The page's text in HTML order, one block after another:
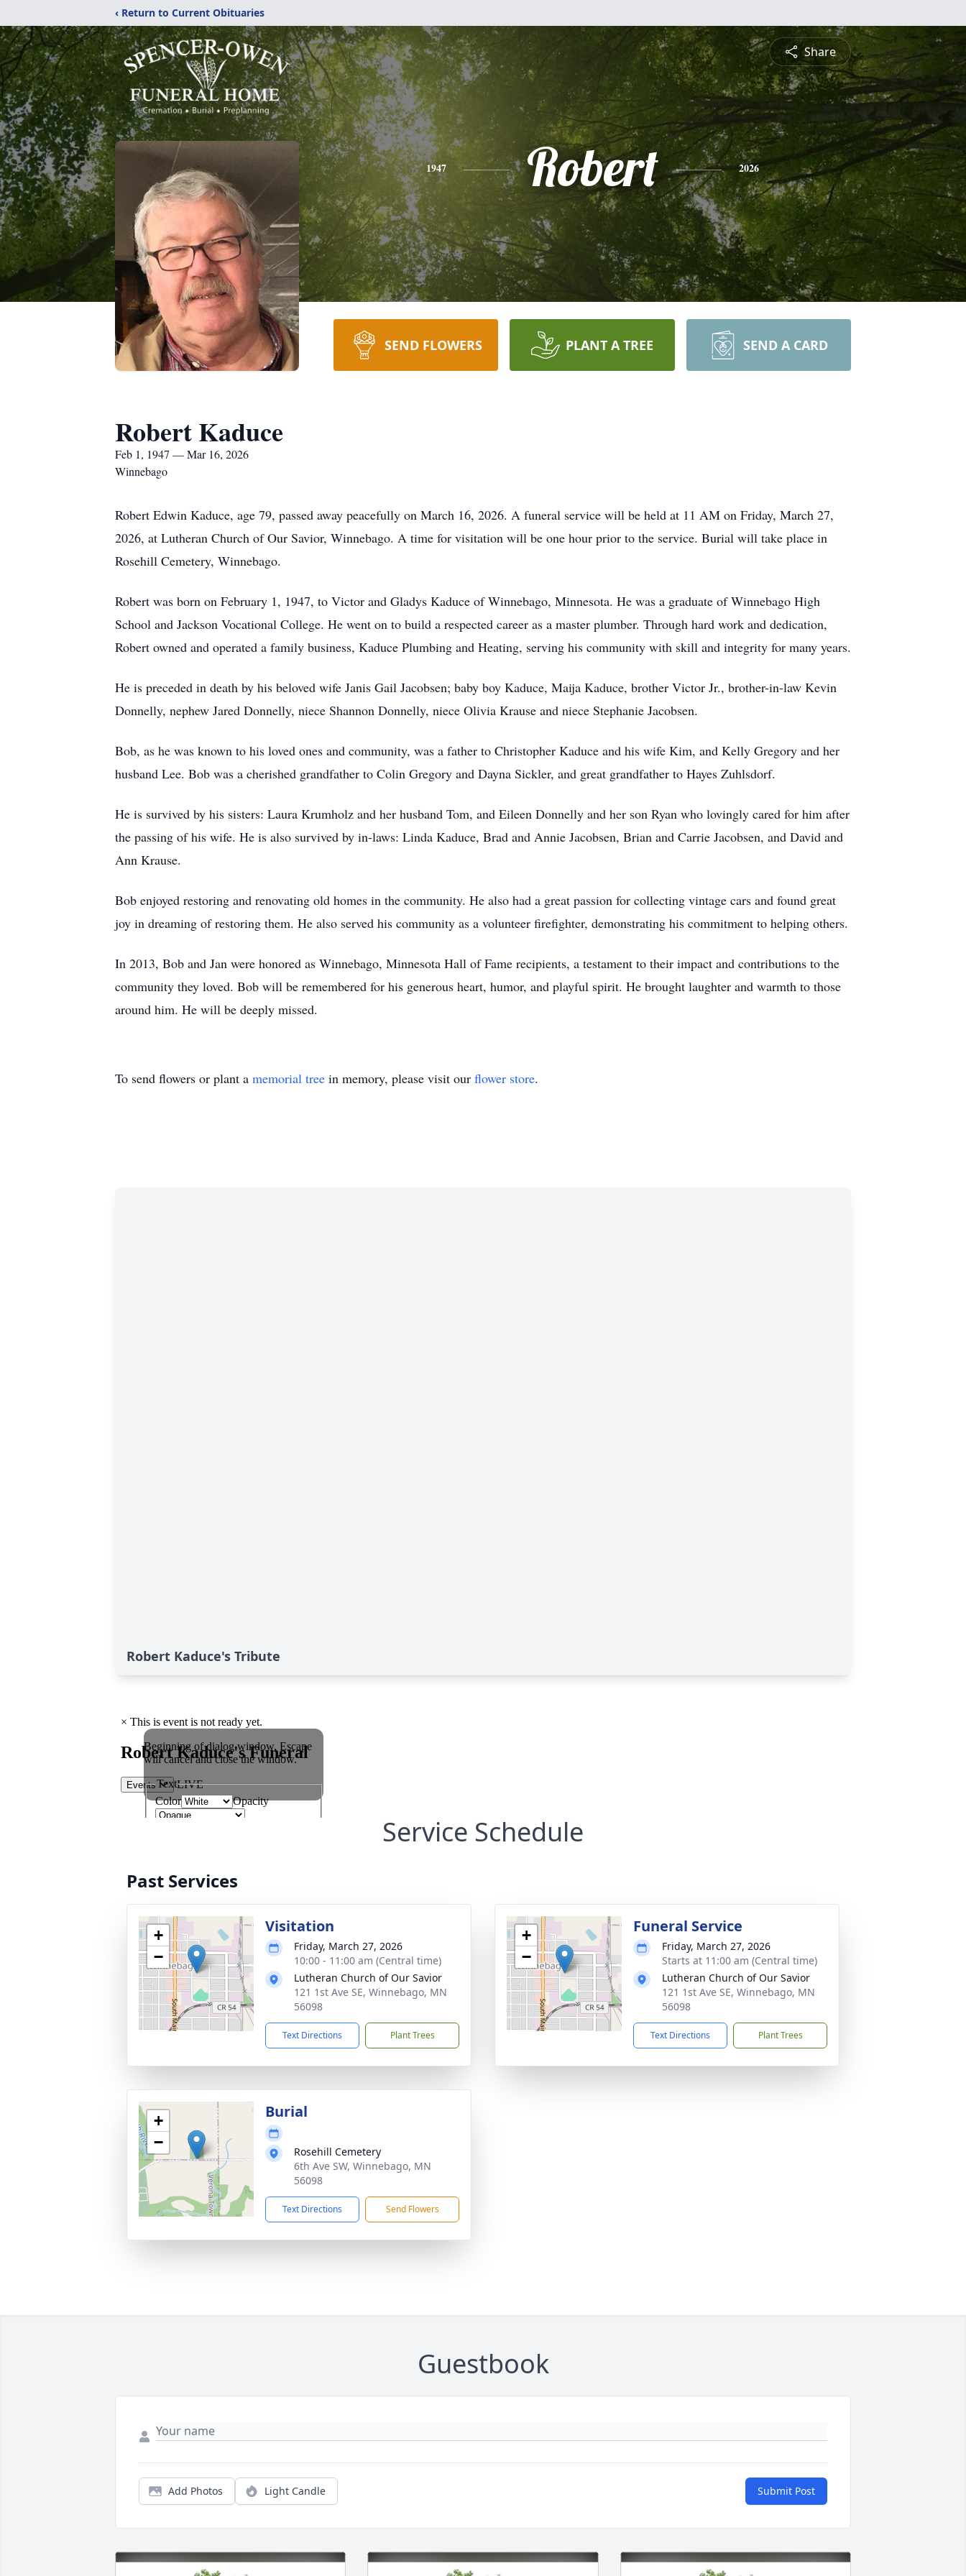
‹ Return to Current Obituaries
Share
1947 Robert 2026
SEND FLOWERS PLANT A TREE SEND A CARD
Robert Kaduce
Feb 1, 1947 — Mar 16, 2026
Winnebago
Robert Edwin Kaduce, age 79, passed away peacefully on March 16, 2026. A funeral service will be held at 11 AM on Friday, March 27,
2026, at Lutheran Church of Our Savior, Winnebago. A time for visitation will be one hour prior to the service. Burial will take place in
Rosehill Cemetery, Winnebago.
Robert was born on February 1, 1947, to Victor and Gladys Kaduce of Winnebago, Minnesota. He was a graduate of Winnebago High
School and Jackson Vocational College. He went on to build a respected career as a master plumber. Through hard work and dedication,
Robert owned and operated a family business, Kaduce Plumbing and Heating, serving his community with skill and integrity for many years.
He is preceded in death by his beloved wife Janis Gail Jacobsen; baby boy Kaduce, Maija Kaduce, brother Victor Jr., brother-in-law Kevin
Donnelly, nephew Jared Donnelly, niece Shannon Donnelly, niece Olivia Krause and niece Stephanie Jacobsen.
Bob, as he was known to his loved ones and community, was a father to Christopher Kaduce and his wife Kim, and Kelly Gregory and her
husband Lee. Bob was a cherished grandfather to Colin Gregory and Dayna Sickler, and great grandfather to Hayes Zuhlsdorf.
He is survived by his sisters: Laura Krumholz and her husband Tom, and Eileen Donnelly and her son Ryan who lovingly cared for him after
the passing of his wife. He is also survived by in-laws: Linda Kaduce, Brad and Annie Jacobsen, Brian and Carrie Jacobsen, and David and
Ann Krause.
Bob enjoyed restoring and renovating old homes in the community. He also had a great passion for collecting vintage cars and found great
joy in dreaming of restoring them. He also served his community as a volunteer firefighter, demonstrating his commitment to helping others.
In 2013, Bob and Jan were honored as Winnebago, Minnesota Hall of Fame recipients, a testament to their impact and contributions to the
community they loved. Bob will be remembered for his generous heart, humor, and playful spirit. He brought laughter and warmth to those
around him. He will be deeply missed.
To send flowers or plant a memorial tree in memory, please visit our flower store.
Robert Kaduce's Tribute
Service Schedule
Past Services
+
−
Visitation
Friday, March 27, 2026
10:00 - 11:00 am (Central time)
Lutheran Church of Our Savior
121 1st Ave SE, Winnebago, MN
56098
Text Directions Plant Trees
+
−
Funeral Service
Friday, March 27, 2026
Starts at 11:00 am (Central time)
Lutheran Church of Our Savior
121 1st Ave SE, Winnebago, MN
56098
Text Directions Plant Trees
+
−
Burial
Rosehill Cemetery
6th Ave SW, Winnebago, MN
56098
Text Directions Send Flowers
Guestbook
Add Photos Light Candle Submit Post